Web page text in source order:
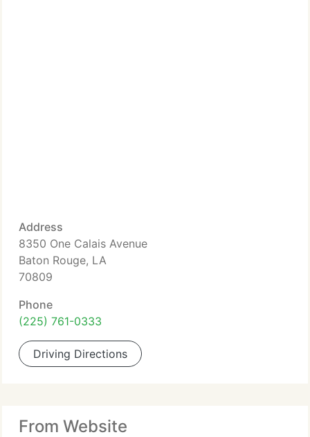
Address
8350 One Calais Avenue
Baton Rouge, LA
70809
Phone
(225) 761-0333
Driving Directions
From Website